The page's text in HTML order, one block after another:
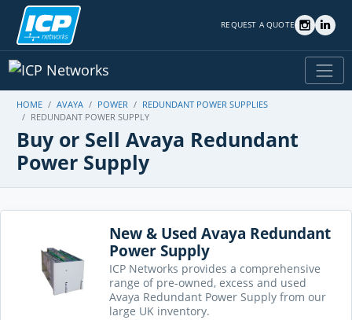
REQUEST A QUOTE
HOME AVAYA POWER
REDUNDANT POWER SUPPLIES
REDUNDANT POWER SUPPLY
Buy or Sell Avaya Redundant
Power Supply
New & Used Avaya Redundant
Power Supply
ICP Networks provides a comprehensive
range of pre-owned, excess and used
Avaya Redundant Power Supply from our
large UK inventory.